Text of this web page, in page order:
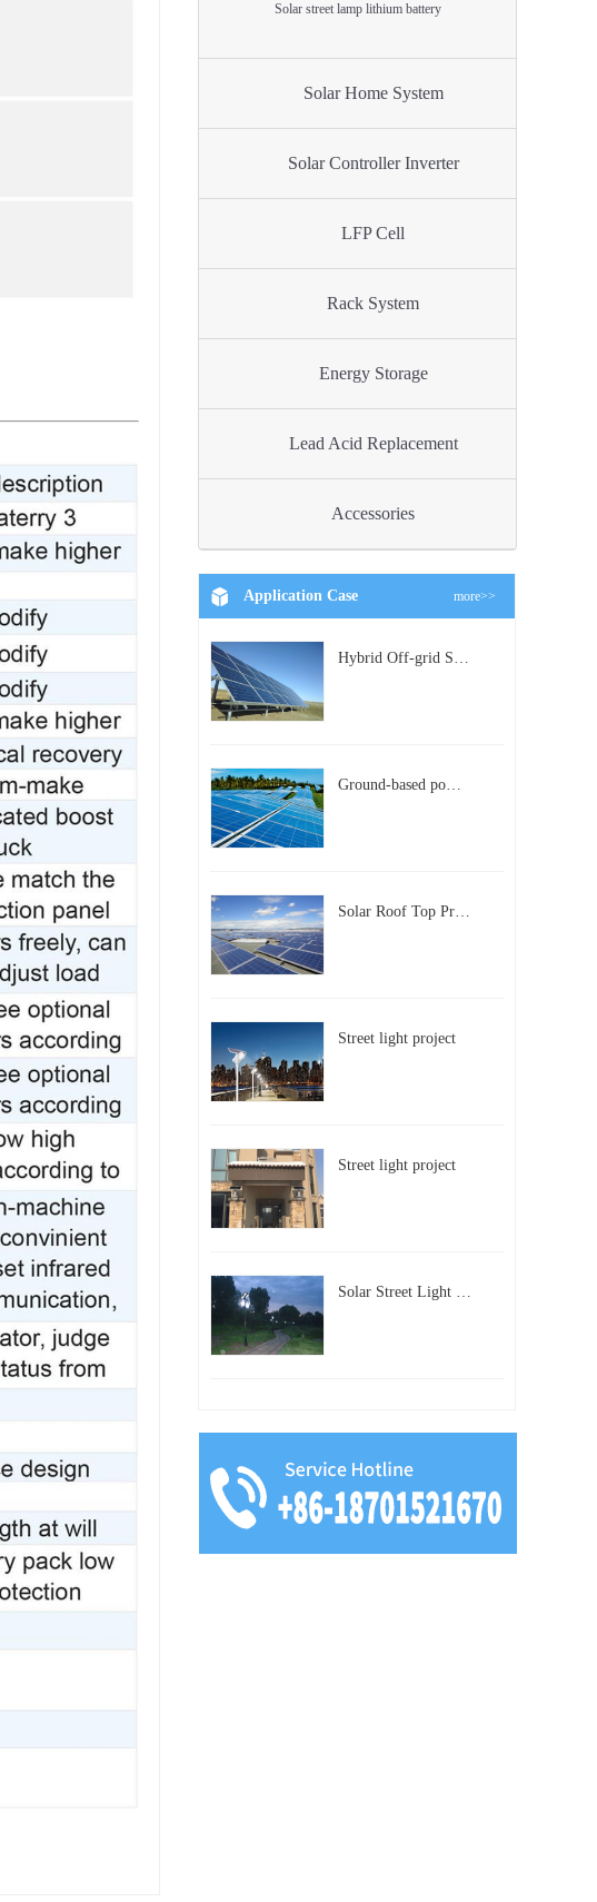
Solar street lamp lithium battery
Solar Home System
Solar Controller Inverter
LFP Cell
Rack System
Energy Storage
Lead Acid Replacement
Accessories
Application Case more>>
Hybrid Off-grid Solar Power Station Project
Ground-based power station with 300kw Photovoltaic generating solar project
Solar Roof Top Project in BeiJing City
Street light project
Street light project
Solar Street Light Project in Beijing, China